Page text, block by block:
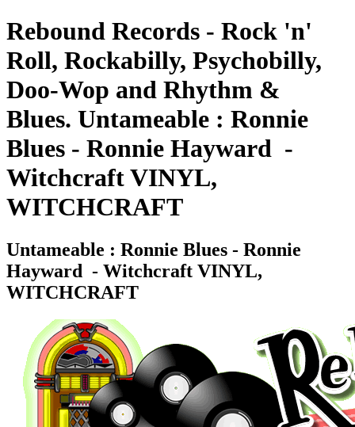
Rebound Records - Rock 'n'
Roll, Rockabilly, Psychobilly,
Doo-Wop and Rhythm &
Blues. Untameable : Ronnie
Blues - Ronnie Hayward ‎ -
Witchcraft VINYL,
WITCHCRAFT
Untameable : Ronnie Blues - Ronnie
Hayward ‎ - Witchcraft VINYL,
WITCHCRAFT